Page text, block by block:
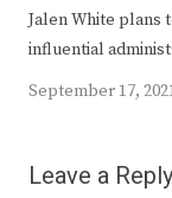
Jalen White plans
influential
September 17,
Leave a Reply